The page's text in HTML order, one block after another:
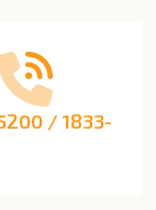
/ 1833-